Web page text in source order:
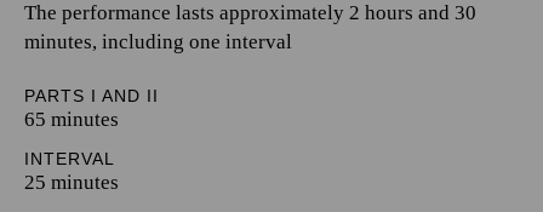
The performance lasts approximately 2 hours and 30
minutes, including one interval
PARTS I AND II
65 minutes
INTERVAL
25 minutes